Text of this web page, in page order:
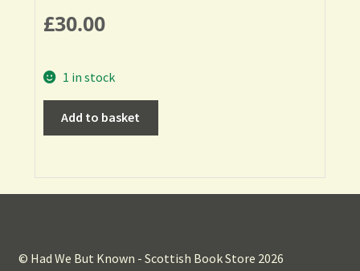
£30.00
1 in stock
Add to basket
© Had We But Known - Scottish Book Store 2026